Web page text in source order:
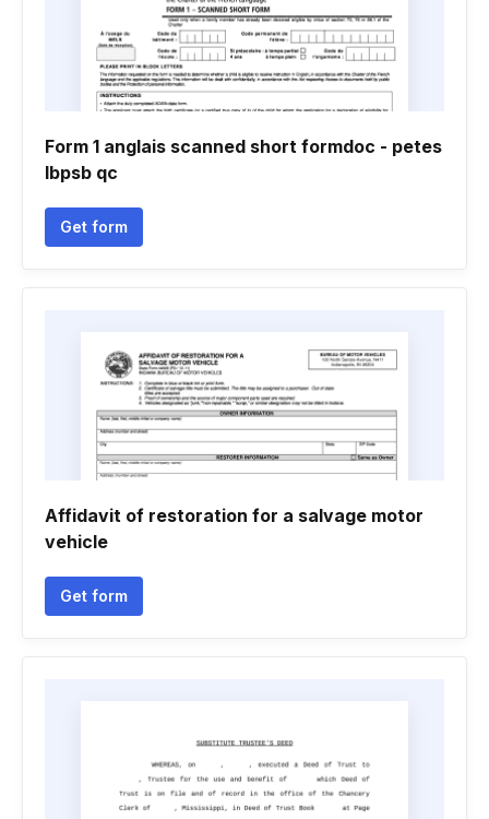
Form 1 anglais scanned short formdoc - petes
lbpsb qc
Get form
Affidavit of restoration for a salvage motor
vehicle
Get form